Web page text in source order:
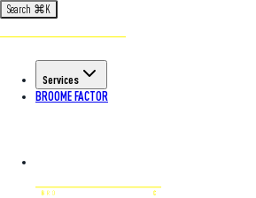
Search ⌘K
Services
BROOME FACTOR
POSTED ON AUG 10TH, 2021
Paulus Development to